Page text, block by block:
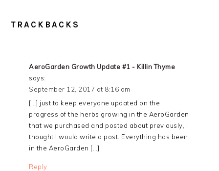
READER
TRACKBACKS
AeroGarden Growth Update #1 - Killin Thyme
says:
September 12, 2017 at 8:16 am
[…] just to keep everyone updated on the
progress of the herbs growing in the AeroGarden
that we purchased and posted about previously, I
thought I would write a post. Everything has been
in the AeroGarden […]
Reply